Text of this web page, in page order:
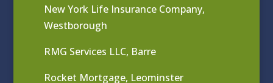
New York Life Insurance Company,
Westborough
RMG Services LLC, Barre
Rocket Mortgage, Leominster